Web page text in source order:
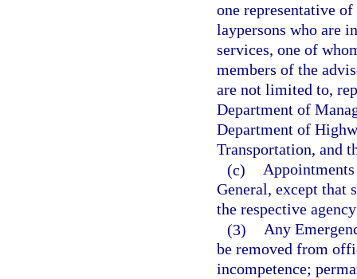
one representative
laypersons who are
services, one of
members of the
are not limited to,
Department of
Department of
Transportation, and
(c)
General, except that
the respective
(3) Any
be removed from
incompetence;